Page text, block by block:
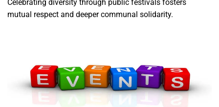
Celebrating diversity through public festivals fosters
mutual respect and deeper communal solidarity.